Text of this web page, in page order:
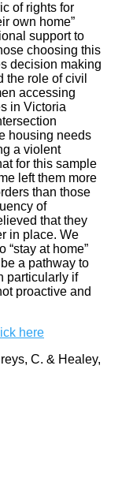
of rights for
own home”
support to
choosing this
decision making
the role of civil
accessing
in Victoria
housing needs
a violent
for this sample
left them more
than those
of
that they
in place. We
“stay at home”
a pathway to
particularly if
proactive and
here
C. & Healey,